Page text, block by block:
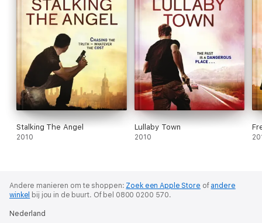
Stalking The Angel
2010
Lullaby Town
2010
Andere manieren om te shoppen: Zoek een Apple Store of andere
winkel bij jou in de buurt. Of bel 0800 0200 570.
Nederland